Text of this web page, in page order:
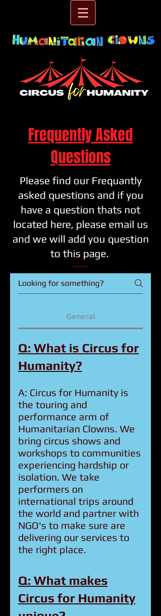
Frequently Asked
Questions
Please find our Frequantly
asked questions and if you
have a question thats not
located here, please email us
and we will add you question
to this page.
General
Q: What is Circus for
Humanity?
A: Circus for Humanity is
the touring and
performance arm of
Humanitarian Clowns. We
bring circus shows and
workshops to communities
experiencing hardship or
isolation. We take
performers on
international trips around
the world and partner with
NGO's to make sure are
delivering our services to
the right place.
Q: What makes
Circus for Humanity